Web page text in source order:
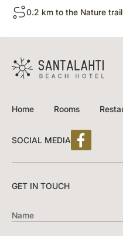
0.2 km to the Nature
Home Rooms
SOCIAL MEDIA
GET IN TOUCH